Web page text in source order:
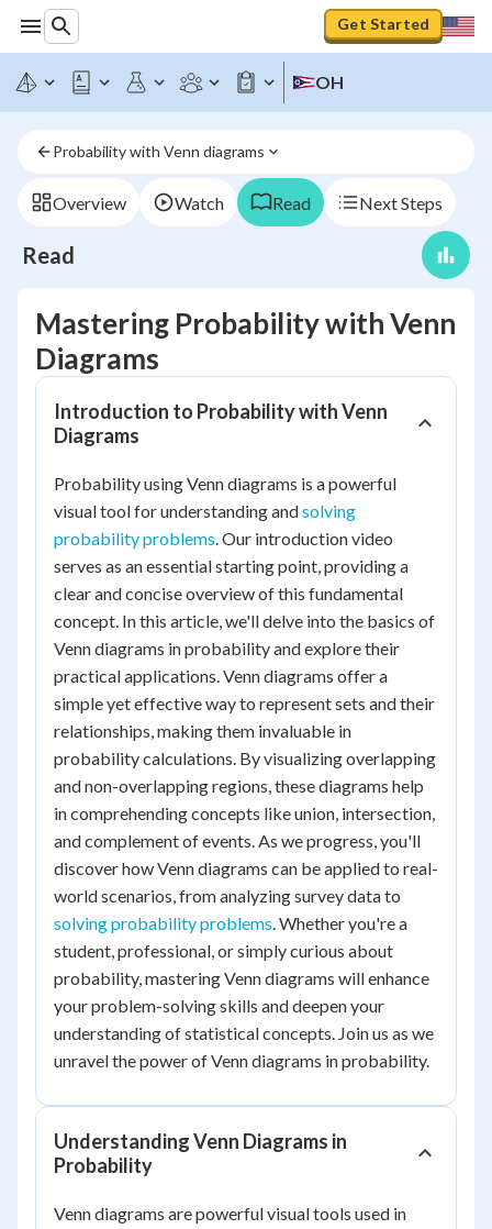
Get Started
OH
Probability with Venn diagrams
Overview Watch Read Next Steps
Read
Mastering Probability with Venn
Diagrams
Introduction to Probability with Venn
Diagrams
Probability using Venn diagrams is a powerful
visual tool for understanding andsolving
probability problems. Our introduction video
serves as an essential starting point, providing a
clear and concise overview of this fundamental
concept. In this article, we'll delve into the basics of
Venn diagrams in probability and explore their
practical applications. Venn diagrams offer a
simple yet effective way to represent sets and their
relationships, making them invaluable in
probability calculations. By visualizing overlapping
and non-overlapping regions, these diagrams help
in comprehending concepts like union, intersection,
and complement of events. As we progress, you'll
discover how Venn diagrams can be applied to real-
world scenarios, from analyzing survey data to
solving probability problems. Whether you're a
student, professional, or simply curious about
probability, mastering Venn diagrams will enhance
your problem-solving skills and deepen your
understanding of statistical concepts. Join us as we
unravel the power of Venn diagrams in probability.
Understanding Venn Diagrams in
Probability
Venn diagrams are powerful visual tools used in